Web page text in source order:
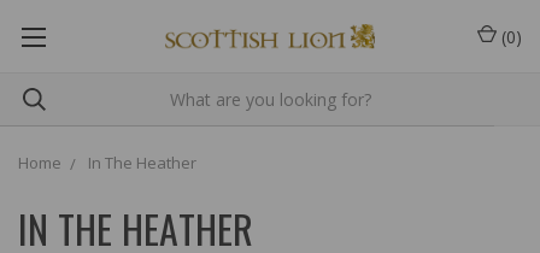
(0)
Home In The Heather
IN THE HEATHER